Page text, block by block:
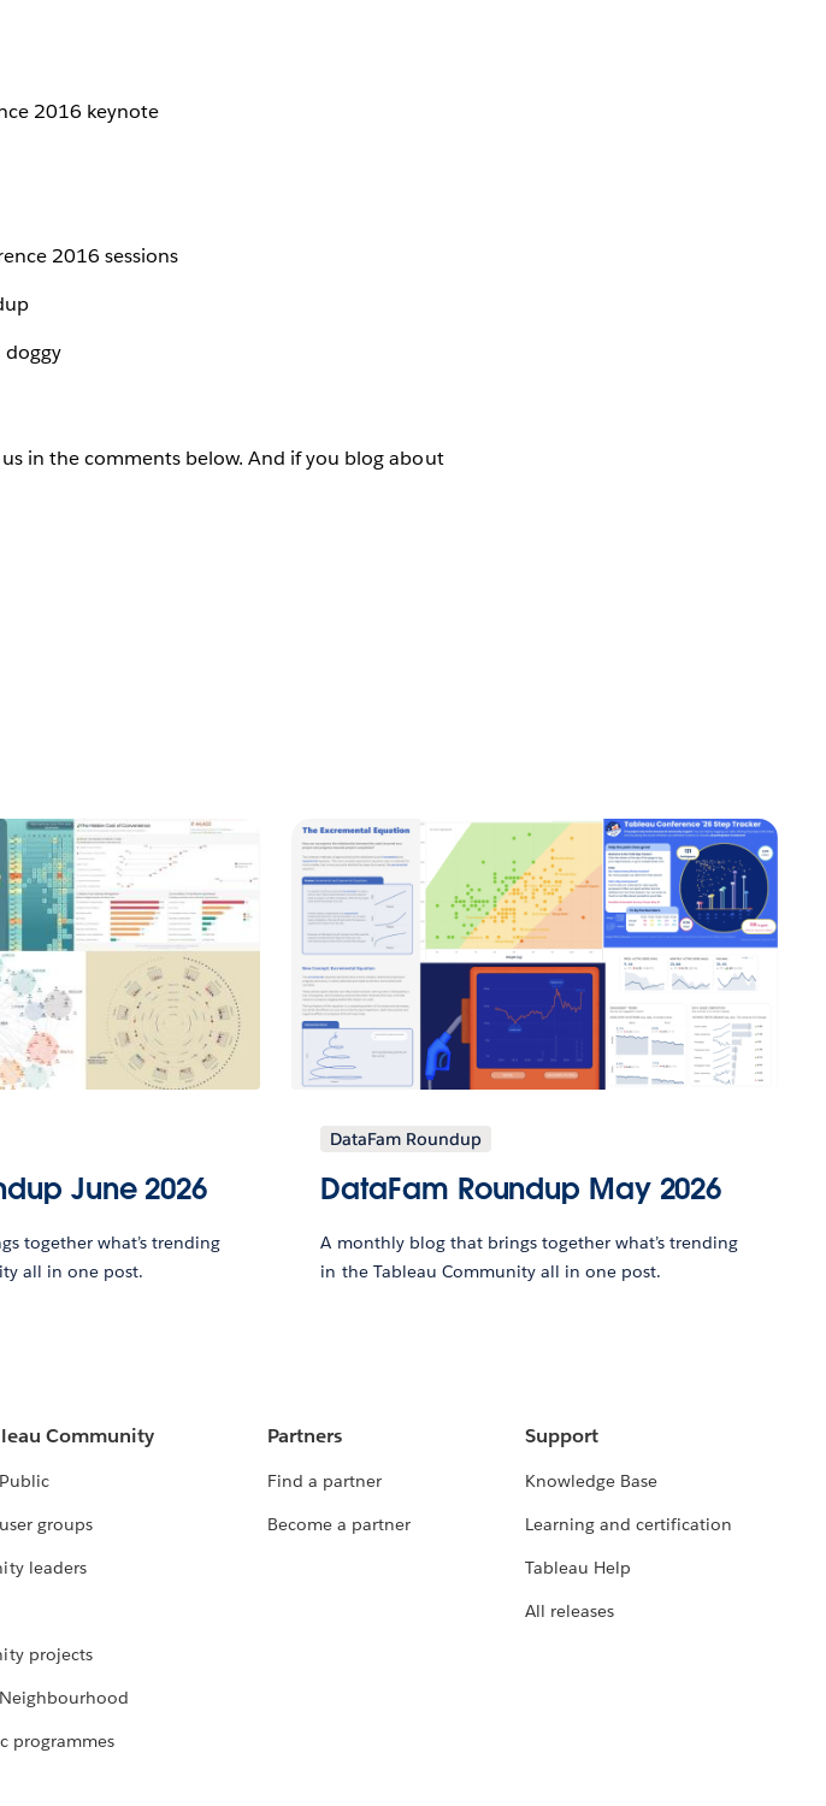
2016 keynote
2016 sessions
in the comments below. And if you blog about
June 2026
together what’s trending
all in one post.
DataFam Roundup
DataFam Roundup May 2026
A monthly blog that brings together what’s trending
in the Tableau Community all in one post.
Community
groups
leaders
projects
programmes
Partners
Find a partner
Become a partner
Support
Knowledge Base
Learning and certification
Tableau Help
All releases